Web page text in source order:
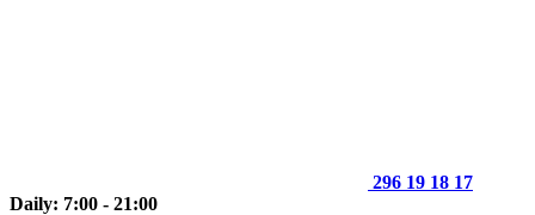
296 19 18 17
Daily: 7:00 - 21:00